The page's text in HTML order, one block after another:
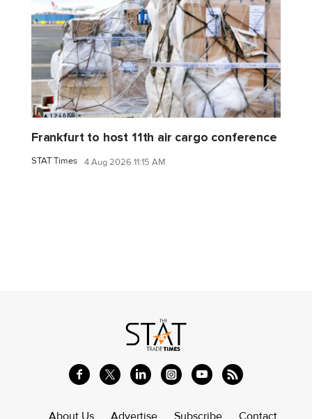
Frankfurt to host 11th air cargo conference
STAT Times 4 Aug 2026 11:15 AM